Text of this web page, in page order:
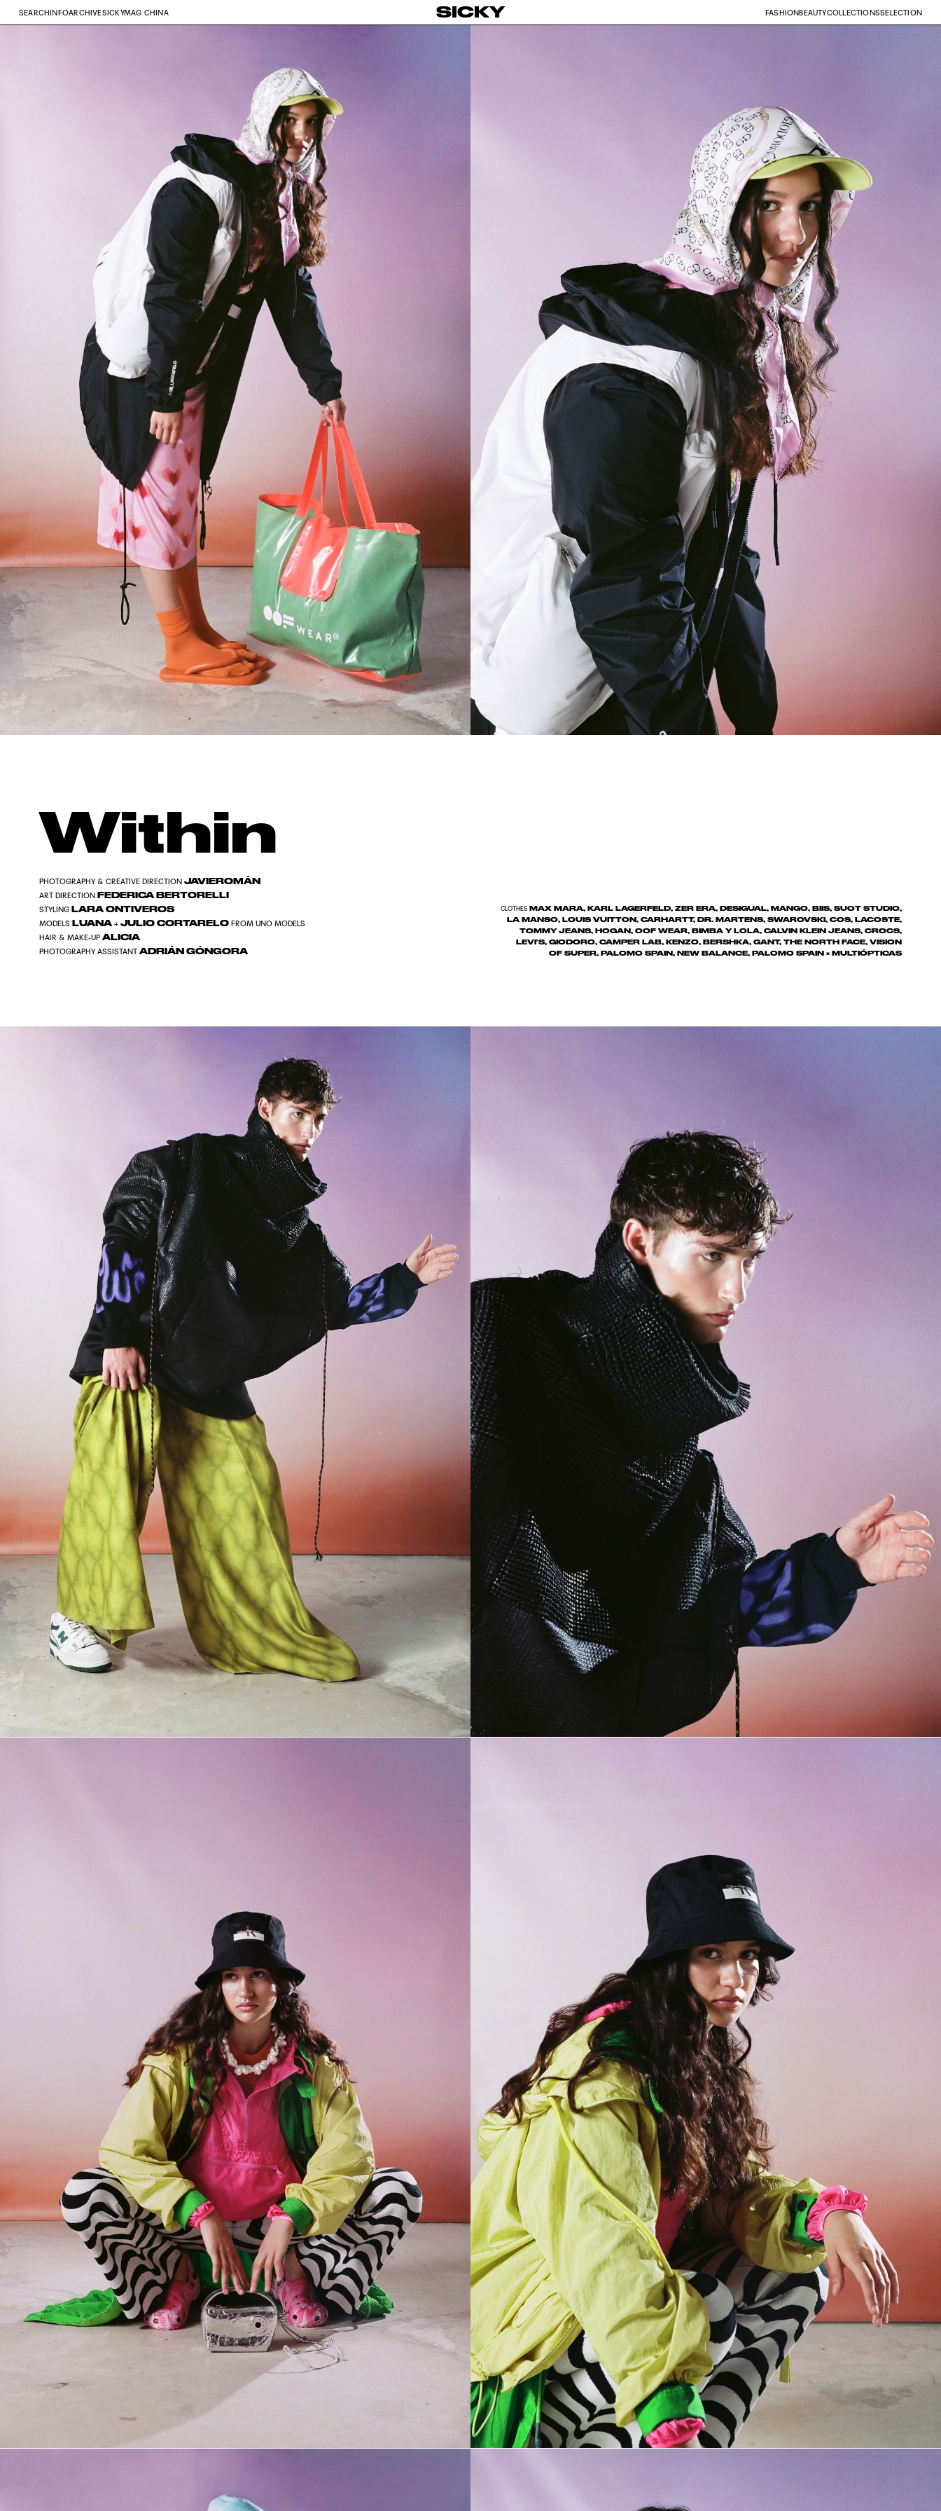
SICKY FASHIONBEAUTYCOLLECTIONSSELECTION
SEARCH INFOARCHIVESICKYMAG CHINA
Within
PHOTOGRAPHY & CREATIVE DIRECTION JAVIEROMÁN
ART DIRECTION FEDERICA BERTORELLI
STYLING LARA ONTIVEROS
MODELS LUANA + JULIO CORTARELO FROM UNO MODELS
HAIR & MAKE-UP ALICIA
PHOTOGRAPHY ASSISTANT ADRIÁN GÓNGORA
CLOTHESMAX MARA, KARL LAGERFELD, ZER ERA, DESIGUAL, MANGO, BIIS, SUOT STUDIO,
LA MANSO, LOUIS VUITTON, CARHARTT, DR. MARTENS, SWAROVSKI, COS, LACOSTE,
TOMMY JEANS, HOGAN, OOF WEAR, BIMBA Y LOLA, CALVIN KLEIN JEANS, CROCS,
LEVI'S, GIODORO, CAMPER LAB, KENZO, BERSHKA, GANT, THE NORTH FACE, VISION
OF SUPER, PALOMO SPAIN, NEW BALANCE, PALOMO SPAIN × MULTIÓPTICAS